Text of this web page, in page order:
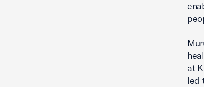
at
led